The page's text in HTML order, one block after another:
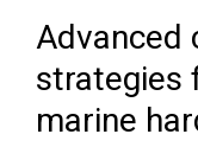
Advanced
strategies
marine